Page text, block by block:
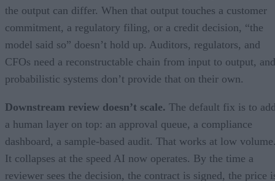
the output can differ. When that output touches a customer
commitment, a regulatory filing, or a credit decision, “the
model said so” doesn’t hold up. Auditors, regulators, and
CFOs need a reconstructable chain from input to output, and
probabilistic systems don’t provide that on their own.
Downstream review doesn’t scale. The default fix is to
a human layer on top: an approval queue, a compliance
dashboard, a sample-based audit. That works at low
It collapses at the speed AI now operates. By the time a
reviewer sees the decision, the contract is signed, the price